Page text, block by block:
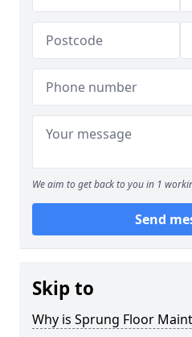
We aim to get back to you in 1
Send
Skip to
Why is Sprung Floor